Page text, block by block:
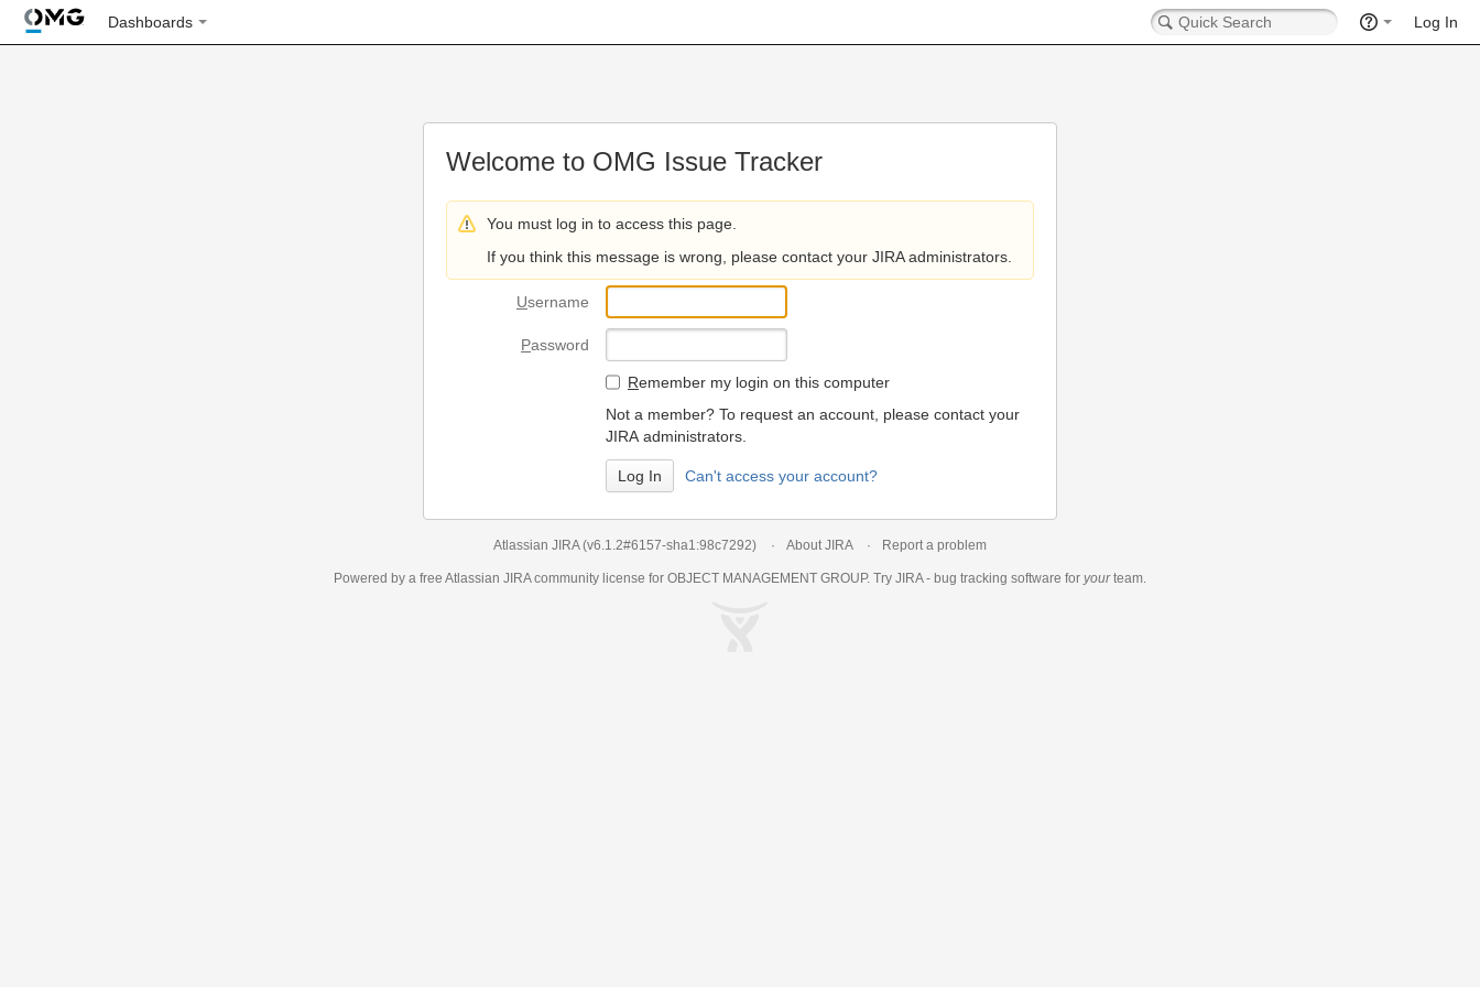
Dashboards Log In
Welcome to OMG Issue Tracker
You must log in to access this page.
If you think this message is wrong, please contact your JIRA administrators.
Username
Password
Remember my login on this computer
Not a member? To request an account, please contact your
JIRA administrators.
Can't access your account?
Atlassian JIRA (v6.1.2#6157-sha1:98c7292) About JIRA Report a problem
Powered by a free Atlassian JIRAcommunity license for OBJECT MANAGEMENT GROUP. Try JIRA - bug tracking software for yourteam.